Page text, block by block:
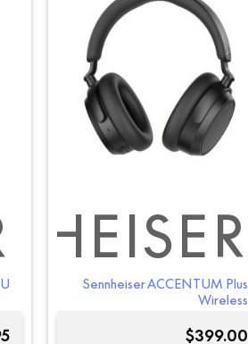
Sennheiser ACCENTUM Plus
Wireless
$399.00